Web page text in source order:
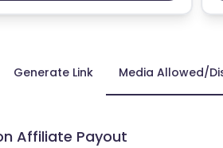
Generate Link Media Allowed/
Affiliate Payout